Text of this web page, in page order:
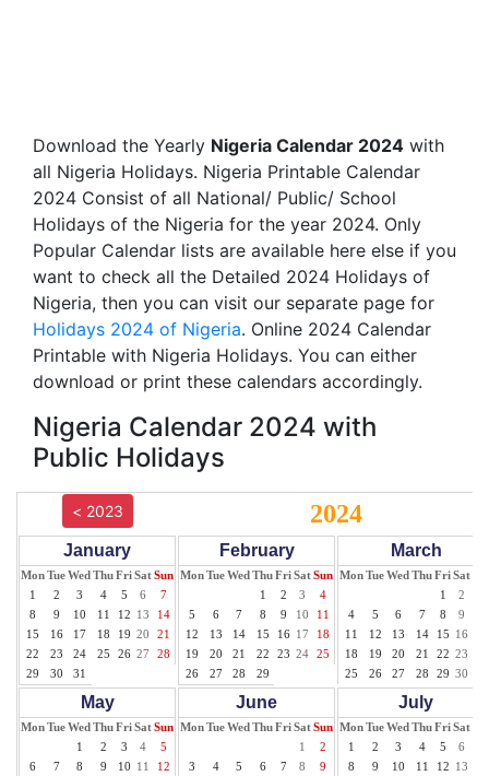
Download the Yearly Nigeria Calendar 2024 with
all Nigeria Holidays. Nigeria Printable Calendar
2024 Consist of all National/ Public/ School
Holidays of the Nigeria for the year 2024. Only
Popular Calendar lists are available here else if you
want to check all the Detailed 2024 Holidays of
Nigeria, then you can visit our separate page for
Holidays 2024 of Nigeria. Online 2024 Calendar
Printable with Nigeria Holidays. You can either
download or print these calendars accordingly.
Nigeria Calendar 2024 with
Public Holidays
< 2023 2024
January
MonTueWed ThuFriSatSun
1
2 3 4 5 6
7
8
9 10 11 12 13
14
15
16 17 18 19 20
21
22
23 24 25 26 27
28
29
30 31
February
MonTueWed ThuFriSatSun
1
2 3
4
5
6 7 8 9 10
11
12
13 14 15 16 17
18
19
20 21 22 23 24
25
26
27 28 29
March
MonTueWed ThuFriSat
1
2
4
5 6 7 8 9
11
12 13 14 15 16
18
19 20 21 22 23
25
26 27 28 29 30
May
MonTueWed ThuFriSatSun
1
2 3 4
5
6
7 8 9 10 11
12
June
MonTueWed ThuFriSatSun
1
2
3
4 5 6 7 8
9
July
MonTueWed ThuFriSat
1
2 3 4 5 6
8
9 10 11 12 13